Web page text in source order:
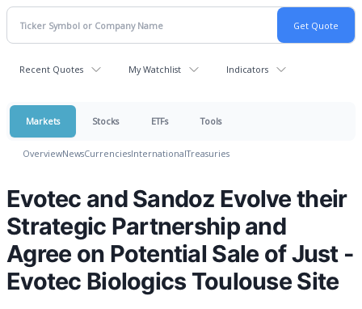
Recent Quotes My Watchlist Indicators
Markets Stocks ETFs Tools
OverviewNewsCurrenciesInternationalTreasuries
Evotec and Sandoz Evolve their
Strategic Partnership and
Agree on Potential Sale of Just -
Evotec Biologics Toulouse Site